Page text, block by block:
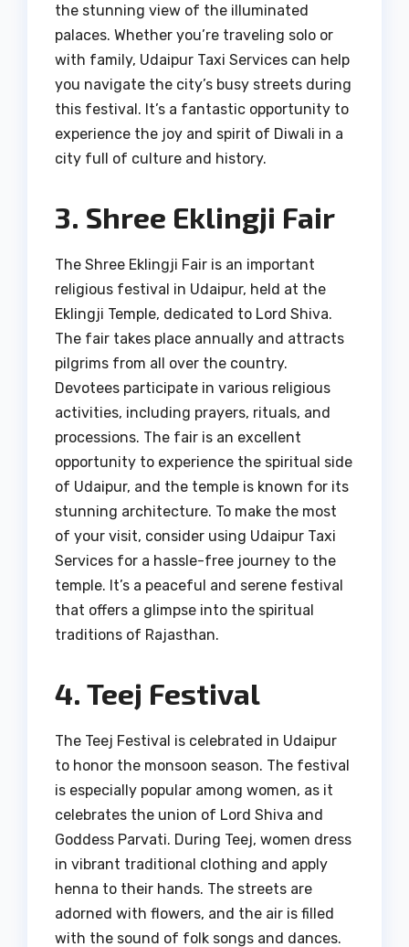
the stunning view of the illuminated
palaces. Whether you’re traveling solo or
with family, Udaipur Taxi Services can help
you navigate the city’s busy streets during
this festival. It’s a fantastic opportunity to
experience the joy and spirit of Diwali in a
city full of culture and history.
3. Shree Eklingji Fair
The Shree Eklingji Fair is an important
religious festival in Udaipur, held at the
Eklingji Temple, dedicated to Lord Shiva.
The fair takes place annually and attracts
pilgrims from all over the country.
Devotees participate in various religious
activities, including prayers, rituals, and
processions. The fair is an excellent
opportunity to experience the spiritual side
of Udaipur, and the temple is known for its
stunning architecture. To make the most
of your visit, consider using Udaipur Taxi
Services for a hassle-free journey to the
temple. It’s a peaceful and serene festival
that offers a glimpse into the spiritual
traditions of Rajasthan.
4. Teej Festival
The Teej Festival is celebrated in Udaipur
to honor the monsoon season. The festival
is especially popular among women, as it
celebrates the union of Lord Shiva and
Goddess Parvati. During Teej, women dress
in vibrant traditional clothing and apply
henna to their hands. The streets are
adorned with flowers, and the air is filled
with the sound of folk songs and dances.